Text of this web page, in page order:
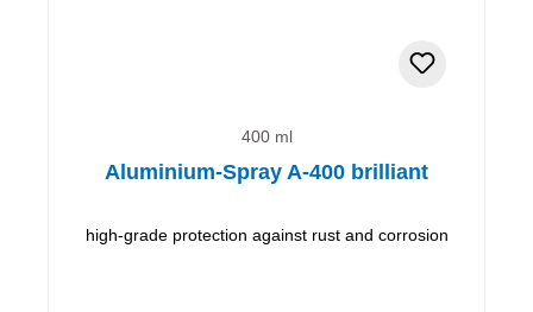
400 ml
Aluminium-Spray A-400 brilliant
high-grade protection against rust and corrosion